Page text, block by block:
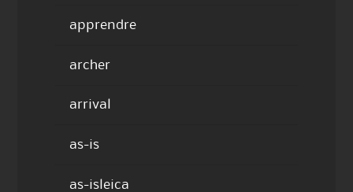
apprendre
archer
arrival
as-is
as-isleica